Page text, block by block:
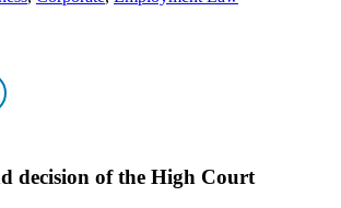
decision of the High Court